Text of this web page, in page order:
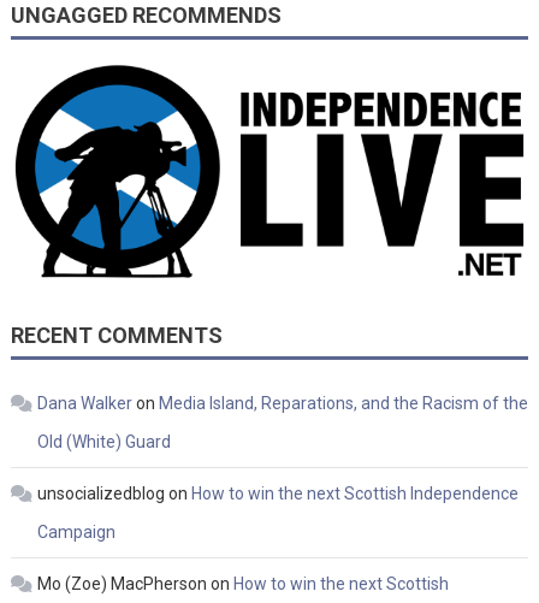
UNGAGGED RECOMMENDS
RECENT COMMENTS
Dana Walkeron Media Island, Reparations, and the Racism of the
Old (White) Guard
unsocializedblog on How to win the next Scottish Independence
Campaign
Mo (Zoe) MacPherson on How to win the next Scottish